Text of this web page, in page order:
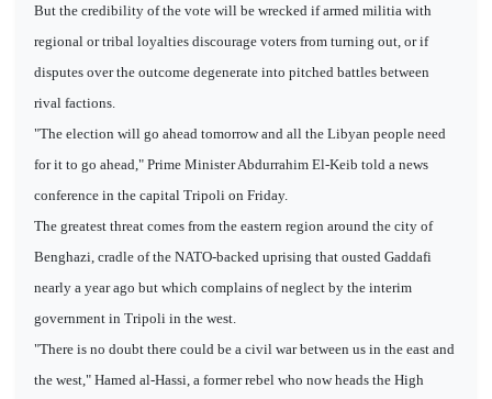
But the credibility of the vote will be wrecked if armed militia with
regional or tribal loyalties discourage voters from turning out, or if
disputes over the outcome degenerate into pitched battles between
rival factions.
"The election will go ahead tomorrow and all the Libyan people need
for it to go ahead," Prime Minister Abdurrahim El-Keib told a news
conference in the capital Tripoli on Friday.
The greatest threat comes from the eastern region around the city of
Benghazi, cradle of the NATO-backed uprising that ousted Gaddafi
nearly a year ago but which complains of neglect by the interim
government in Tripoli in the west.
"There is no doubt there could be a civil war between us in the east and
the west," Hamed al-Hassi, a former rebel who now heads the High